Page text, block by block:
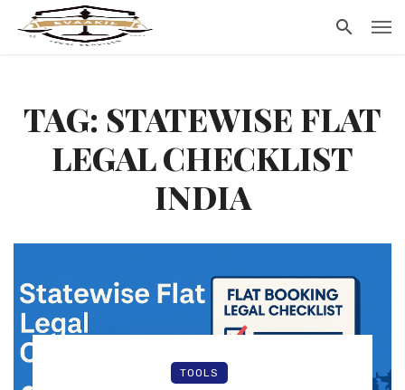
TAG: STATEWISE FLAT
LEGAL CHECKLIST
INDIA
TOOLS